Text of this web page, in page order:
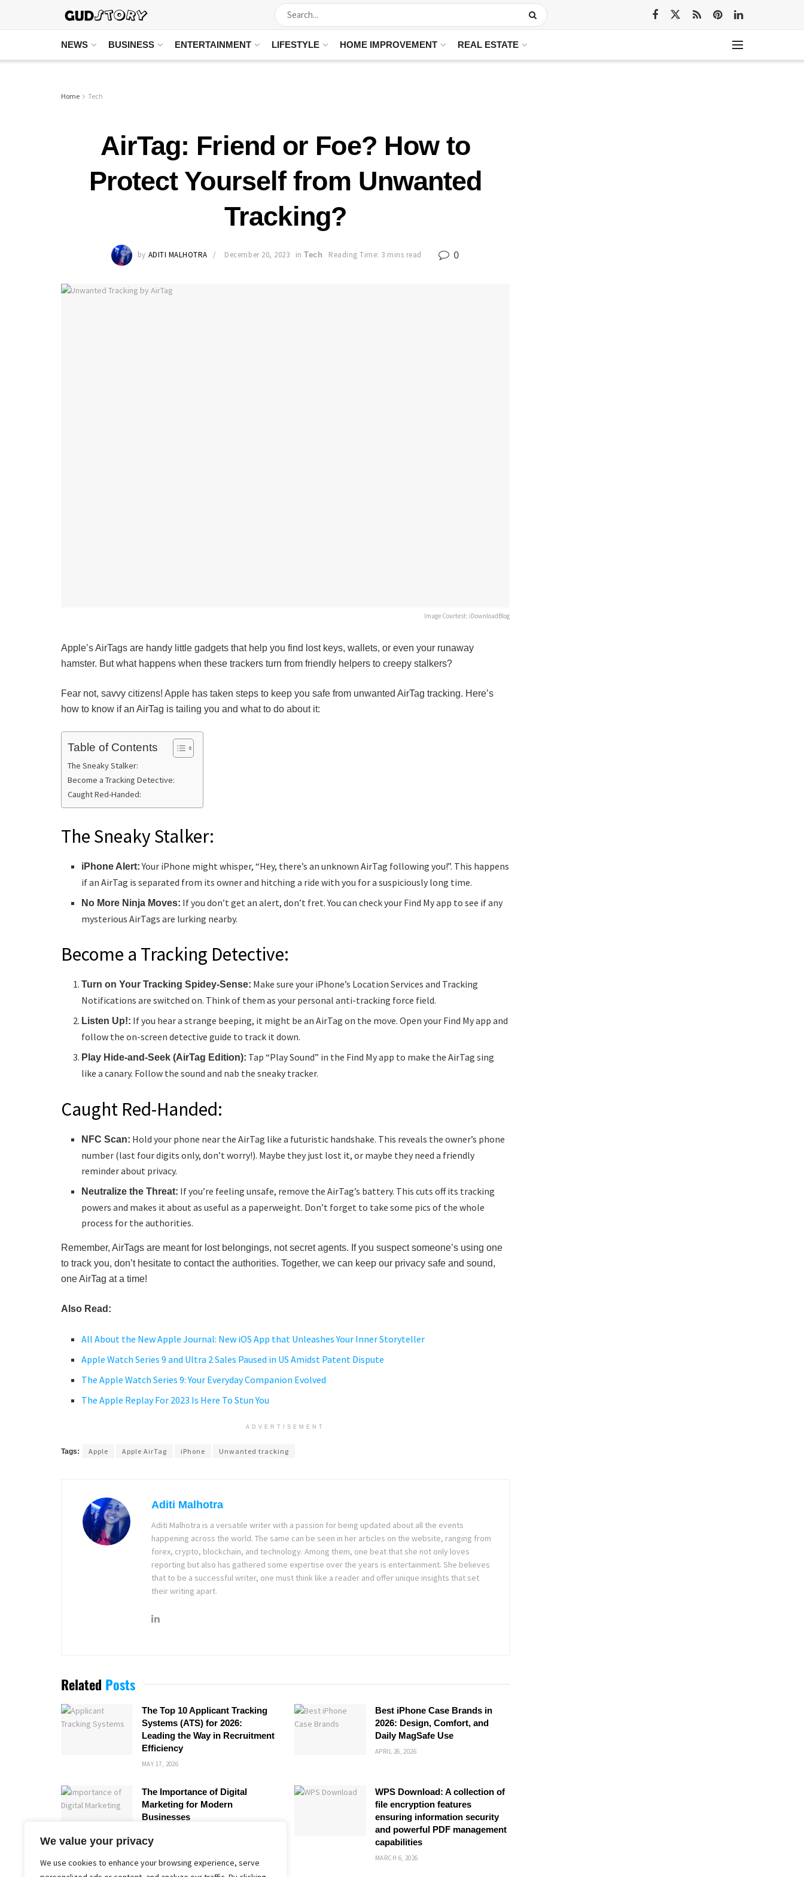
We value your privacy
We use cookies to enhance your browsing experience, serve
NEWS BUSINESS ENTERTAINMENT LIFESTYLE HOME IMPROVEMENT REAL ESTATE
Home Tech
AirTag: Friend or Foe? How to
Protect Yourself from Unwanted
Tracking?
by ADITI MALHOTRA December 20, 2023 in Tech Reading Time: 3 mins read 0
Image Courtest: iDownloadBlog
Apple’s AirTags are handy little gadgets that help you find lost keys, wallets, or even your runaway
hamster. But what happens when these trackers turn from friendly helpers to creepy stalkers?
Fear not, savvy citizens! Apple has taken steps to keep you safe from unwanted AirTag tracking. Here’s
how to know if an AirTag is tailing you and what to do about it:
Table of Contents
The Sneaky Stalker:
Become a Tracking Detective:
Caught Red-Handed:
The Sneaky Stalker:
iPhone Alert:Your iPhone might whisper, “Hey, there’s an unknown AirTag following you!”. This happens
if an AirTag is separated from its owner and hitching a ride with you for a suspiciously long time.
No More Ninja Moves: If you don’t get an alert, don’t fret. You can check your Find My app to see if any
mysterious AirTags are lurking nearby.
Become a Tracking Detective:
Turn on Your Tracking Spidey-Sense: Make sure your iPhone’s Location Services and Tracking
Notifications are switched on. Think of them as your personal anti-tracking force field.
Listen Up!: If you hear a strange beeping, it might be an AirTag on the move. Open your Find My app and
follow the on-screen detective guide to track it down.
Play Hide-and-Seek (AirTag Edition): Tap “Play Sound” in the Find My app to make the AirTag sing
like a canary. Follow the sound and nab the sneaky tracker.
Caught Red-Handed:
NFC Scan: Hold your phone near the AirTag like a futuristic handshake. This reveals the owner’s phone
number (last four digits only, don’t worry!). Maybe they just lost it, or maybe they need a friendly
reminder about privacy.
Neutralize the Threat: If you’re feeling unsafe, remove the AirTag’s battery. This cuts off its tracking
powers and makes it about as useful as a paperweight. Don’t forget to take some pics of the whole
process for the authorities.
Remember, AirTags are meant for lost belongings, not secret agents. If you suspect someone’s using one
to track you, don’t hesitate to contact the authorities. Together, we can keep our privacy safe and sound,
one AirTag at a time!
Also Read:
All About the New Apple Journal: New iOS App that Unleashes Your Inner Storyteller
Apple Watch Series 9 and Ultra 2 Sales Paused in US Amidst Patent Dispute
The Apple Watch Series 9: Your Everyday Companion Evolved
The Apple Replay For 2023 Is Here To Stun You
ADVERTISEMENT
Tags: Apple Apple AirTag iPhone Unwanted tracking
Aditi Malhotra
Aditi Malhotra is a versatile writer with a passion for being updated about all the events
happening across the world. The same can be seen in her articles on the website, ranging from
forex, crypto, blockchain, and technology. Among them, one beat that she not only loves
reporting but also has gathered some expertise over the years is entertainment. She believes
that to be a successful writer, one must think like a reader and offer unique insights that set
their writing apart.
Related Posts
The Top 10 Applicant Tracking
Systems (ATS) for 2026:
Leading the Way in Recruitment
Efficiency
MAY 17, 2026
Best iPhone Case Brands in
2026: Design, Comfort, and
Daily MagSafe Use
APRIL 26, 2026
The Importance of Digital
Marketing for Modern
Businesses
WPS Download: A collection of
file encryption features
ensuring information security
and powerful PDF management
capabilities
MARCH 6, 2026